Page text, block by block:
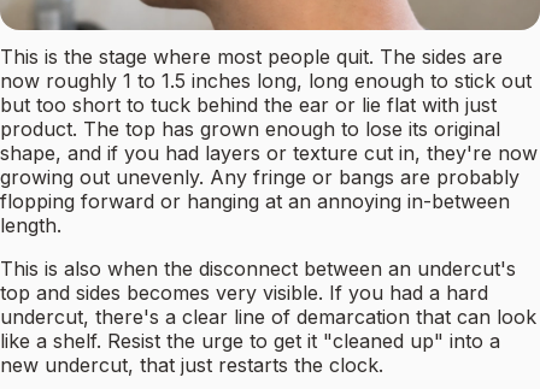
This is the stage where most people quit. The sides are
now roughly 1 to 1.5 inches long, long enough to stick out
but too short to tuck behind the ear or lie flat with just
product. The top has grown enough to lose its original
shape, and if you had layers or texture cut in, they're now
growing out unevenly. Any fringe or bangs are probably
flopping forward or hanging at an annoying in-between
length.
This is also when the disconnect between an undercut's
top and sides becomes very visible. If you had a hard
undercut, there's a clear line of demarcation that can look
like a shelf. Resist the urge to get it "cleaned up" into a
new undercut, that just restarts the clock.